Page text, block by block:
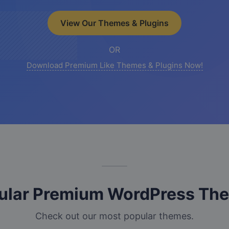
View Our Themes & Plugins
OR
Download Premium Like Themes & Plugins Now!
Premium WordPress
Check out our most popular themes.